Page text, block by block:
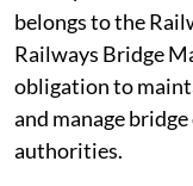
belongs to the
Railways Bridge
obligation to
and manage
authorities.